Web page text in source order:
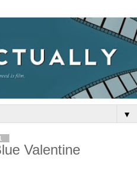
▼
Valentine